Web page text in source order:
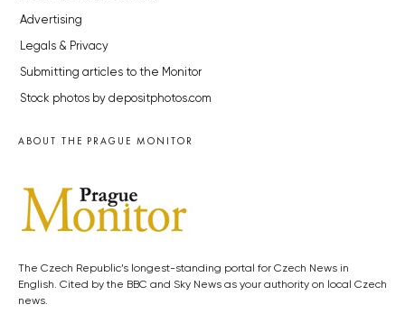
Advertising
Legals & Privacy
Submitting articles to the Monitor
Stock photos by depositphotos.com
ABOUT THE PRAGUE MONITOR
The Czech Republic’s longest-standing portal for Czech News in
English. Cited by the BBC and Sky News as your authority on local Czech
news.